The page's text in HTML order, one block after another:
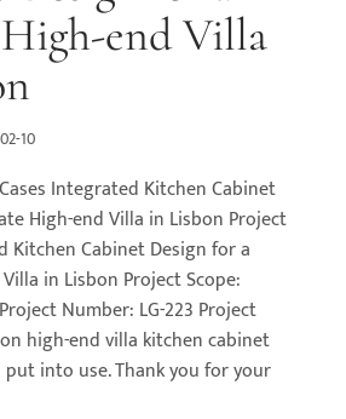
end Villa
10
Integrated Kitchen Cabinet
High-end Villa in Lisbon Project
Kitchen Cabinet Design for a
in Lisbon Project Scope:
Number: LG-223 Project
high-end villa kitchen cabinet
into use. Thank you for your